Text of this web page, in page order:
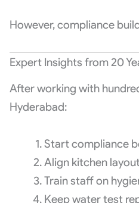
However, compliance
Expert Insights from 20
After working with
Hyderabad:
Start compliance
Align kitchen
Train staff on
Keep water test